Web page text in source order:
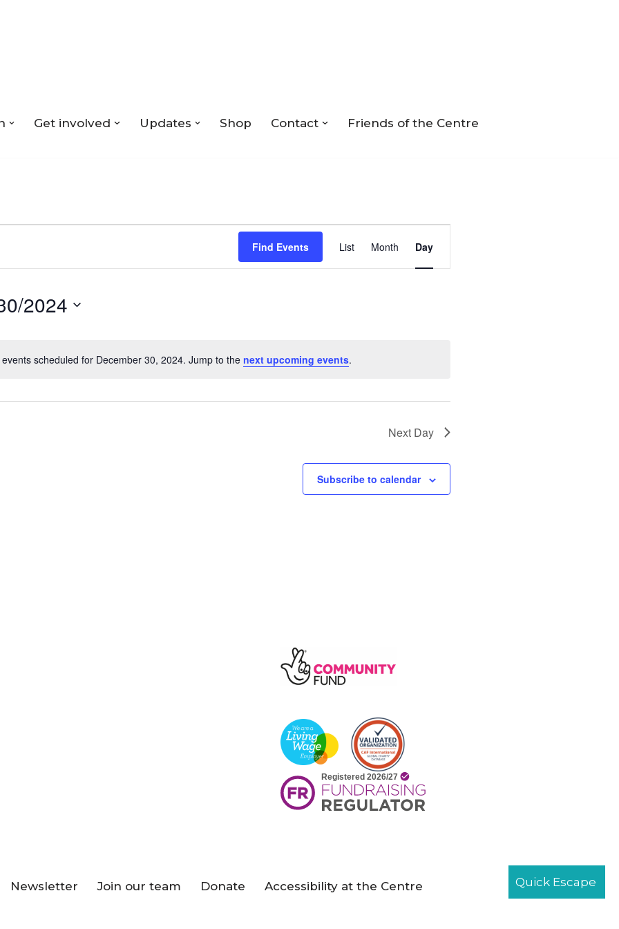
Get involved Updates Shop Contact
Friends of the Centre
Notice
events scheduled for December 30, 2024. Jump to the next upcoming events.
Find Events
Views
Navigation
List Month Day
2024
Next Day
Subscribe to calendar
Newsletter Join our team Donate Accessibility at the Centre Quick Escape